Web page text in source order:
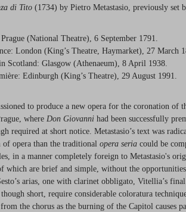
di Tito (1734) by Pietro Metastasio, previously set
(National Theatre), 6 September 1791.
London (King’s Theatre, Haymarket), 27 March
Scotland: Glasgow (Athenaeum), 8 April 1938.
Edinburgh (King’s Theatre), 29 August 1991.
to produce a new opera for the coronation
where Don Giovanni had been successfully
required at short notice. Metastasio’s text was
opera than the traditional opera seria could be
in a manner completely foreign to Metastasio's
which are brief and simple, without the
arias, one with clarinet obbligato, Vitellia’s
short, require considerable coloratura
the chorus as the burning of the Capitol causes